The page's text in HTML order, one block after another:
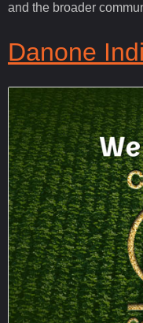
and the broader
Danone